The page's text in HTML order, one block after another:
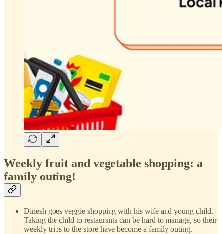
Weekly fruit and vegetable shopping: a
family outing!
Dinesh goes veggie shopping with his wife and young child.
Taking the child to restaurants can be hard to manage, so their
weekly trips to the store have become a family outing.